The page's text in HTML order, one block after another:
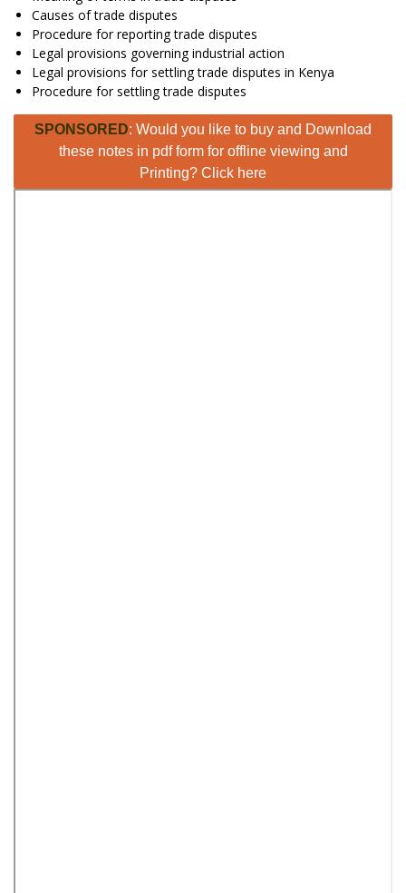
Causes of trade disputes
Procedure for reporting trade disputes
Legal provisions governing industrial action
Legal provisions for settling trade disputes in Kenya
Procedure for settling trade disputes
SPONSORED: Would you like to buy and Download
these notes in pdf form for offline viewing and
Printing? Click here